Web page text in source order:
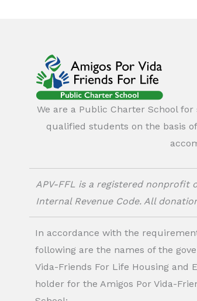
We are a Public Charter School
qualified students on the basis
APV-FFL is a registered nonprofit
Internal Revenue Code. All
In accordance with the
following are the names of the
Vida-Friends For Life Housing and
holder for the Amigos Por Vida-